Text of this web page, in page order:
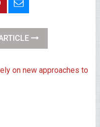
on new approaches to